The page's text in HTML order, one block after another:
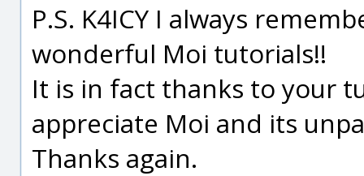
P.S. K4ICY I always
wonderful Moi tutorials!!
It is in fact thanks to your
appreciate Moi and its
Thanks again.